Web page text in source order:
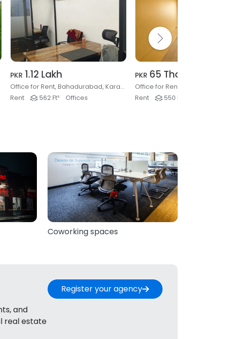
PKR 1.12 Lakh
Office for Rent, Bahadurabad, Karachi
Rent
562 Ft² Offices
PKR 65 Thousand
Rent 550 Ft²
Coworking spaces
and
real estate
Register your agency